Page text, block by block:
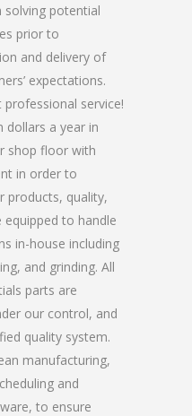
potential
prior to
and delivery of
expectations.
service!
dollars a year in
shop floor with
in order to
products, quality,
equipped to handle
in-house including
and grinding. All
parts are
our control, and
quality system.
manufacturing,
and
to ensure